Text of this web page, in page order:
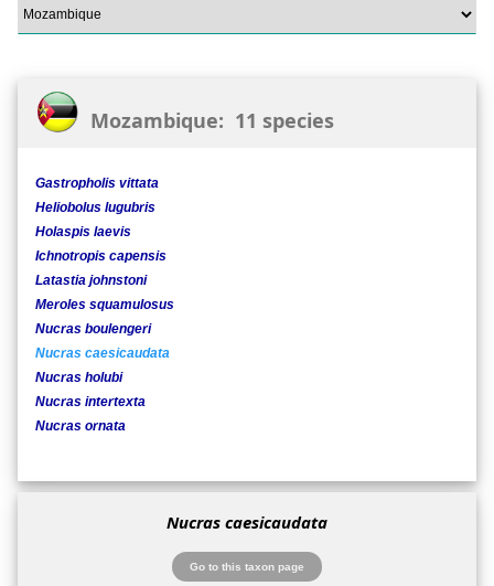
Mozambique: 11 species
Gastropholis vittata
Heliobolus lugubris
Holaspis laevis
Ichnotropis capensis
Latastia johnstoni
Meroles squamulosus
Nucras boulengeri
Nucras caesicaudata
Nucras holubi
Nucras intertexta
Nucras ornata
Nucras caesicaudata
Go to this taxon page